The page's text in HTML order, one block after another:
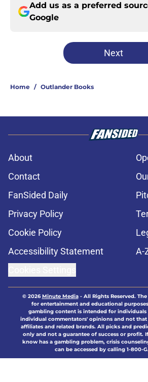
Add us as a preferred
Google
Next
Home / Outlander Books
About
Contact
FanSided Daily
Privacy Policy
Cookie Policy
Accessibility Statement
A-
© 2026Minute Media- All Rights Reserved.
for entertainment and educational
gambling content is intended for individuals
individual commentators' opinions and not
affiliates and related brands. All picks and
only and not a guarantee of success or profit.
know has a gambling problem, crisis
can be accessed by calling 1-800-